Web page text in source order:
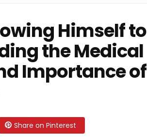
Himself to
the Medical
Importance of
Share on Pinterest